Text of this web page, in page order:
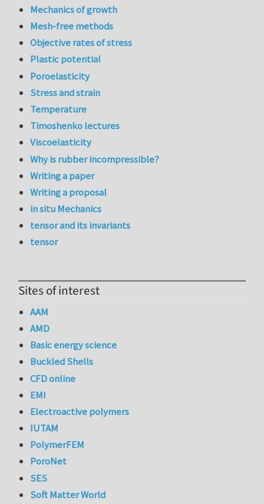
Mechanics of growth
Mesh-free methods
Objective rates of stress
Plastic potential
Poroelasticity
Stress and strain
Temperature
Timoshenko lectures
Viscoelasticity
Why is rubber incompressible?
Writing a paper
Writing a proposal
in situ Mechanics
tensor and its invariants
tensor
Sites of interest
AAM
AMD
Basic energy science
Buckled Shells
CFD online
EMI
Electroactive polymers
IUTAM
PolymerFEM
PoroNet
SES
Soft Matter World